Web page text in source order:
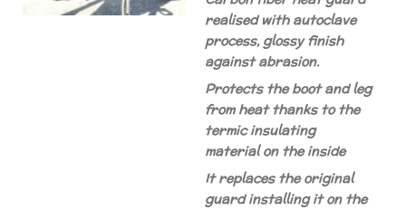
realised with autoclave
process, glossy finish
against abrasion.
Protects the boot and leg
from heat thanks to the
termic insulating
material on the inside
It replaces the original
guard installing it on the